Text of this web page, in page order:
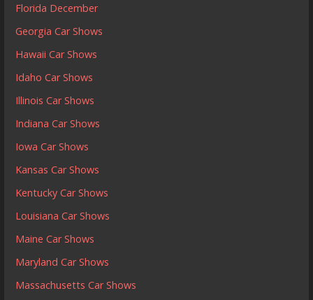
Florida December
Georgia Car Shows
Hawaii Car Shows
Idaho Car Shows
Illinois Car Shows
Indiana Car Shows
Iowa Car Shows
Kansas Car Shows
Kentucky Car Shows
Louisiana Car Shows
Maine Car Shows
Maryland Car Shows
Massachusetts Car Shows